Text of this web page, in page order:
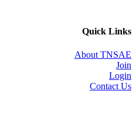
Quick Links
About TNSAE
Join
Login
Contact Us